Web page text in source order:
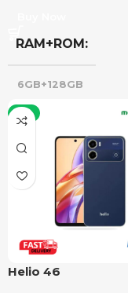
RAM+ROM
6GB+128GB
-6%
Helio 46